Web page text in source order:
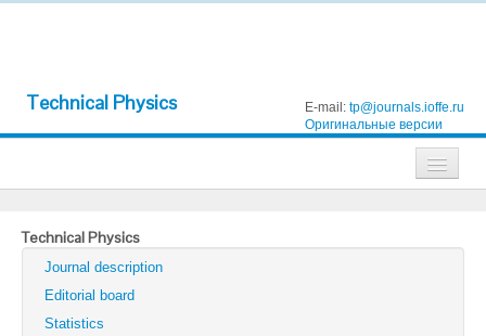
Technical Physics E-mail: tp@journals.ioffe.ru
Оригинальные версии
Technical Physics
Technical Physics Letters
Physics of the Solid State
Technical Physics
Journal description
Editorial board
Statistics